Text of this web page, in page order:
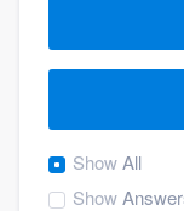
ShowAll
Show